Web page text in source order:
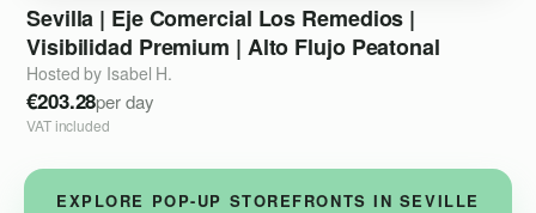
Sevilla | Eje Comercial Los Remedios |
Visibilidad Premium | Alto Flujo Peatonal
Hosted by Isabel H.
€203.28per day
VAT included
EXPLORE POP-UP STOREFRONTS IN SEVILLE